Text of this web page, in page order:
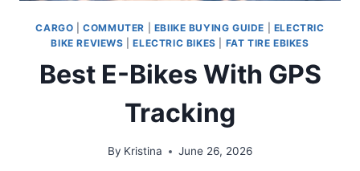
CARGO |COMMUTER EBIIKE BUYING GUIDE
ELECTRIC
BIKE REVIEWS |ELECTRIC BIKES FAT TIRE EBIKES
Best E-Bikes With GPS
Tracking
By Kristina June 26, 2026